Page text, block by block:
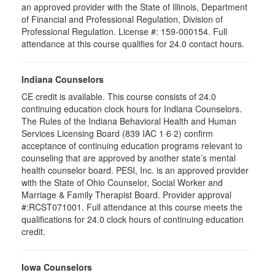
an approved provider with the State of Illinois, Department
of Financial and Professional Regulation, Division of
Professional Regulation. License #: 159-000154. Full
attendance at this course qualifies for 24.0 contact hours.
Indiana Counselors
CE credit is available. This course consists of 24.0
continuing education clock hours for Indiana Counselors.
The Rules of the Indiana Behavioral Health and Human
Services Licensing Board (839 IAC 1·6·2) confirm
acceptance of continuing education programs relevant to
counseling that are approved by another state’s mental
health counselor board. PESI, Inc. is an approved provider
with the State of Ohio Counselor, Social Worker and
Marriage & Family Therapist Board. Provider approval
#:RCST071001. Full attendance at this course meets the
qualifications for 24.0 clock hours of continuing education
credit.
Iowa Counselors